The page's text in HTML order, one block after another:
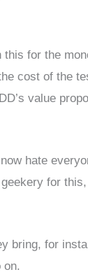
this for the
cost of the
value
hate
for
bring, for
on.